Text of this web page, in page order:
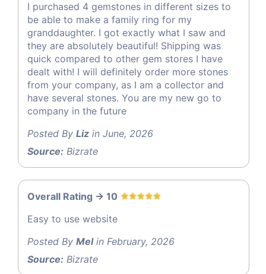
I purchased 4 gemstones in different sizes to
be able to make a family ring for my
granddaughter. I got exactly what I saw and
they are absolutely beautiful! Shipping was
quick compared to other gem stores I have
dealt with! I will definitely order more stones
from your company, as I am a collector and
have several stones. You are my new go to
company in the future
Posted By Liz in June, 2026
Source: Bizrate
Overall Rating -> 10
Easy to use website
Posted By Melin February, 2026
Source: Bizrate